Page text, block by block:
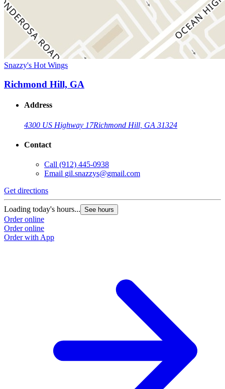
Snazzy's Hot Wings
Richmond Hill, GA
Address
4300 US Highway 17Richmond Hill, GA 31324
Contact
Call (912) 445-0938
Email gil.snazzys@gmail.com
Get directions
Loading today's hours... See hours
Order online
Order online
Order with App